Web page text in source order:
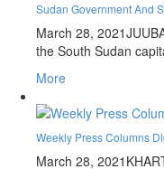
Sudan Government And
March 28, 2021
the South Sudan
More
Weekly Press Columns
March 28, 2021